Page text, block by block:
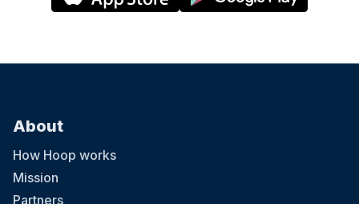
About
How Hoop works
Mission
Partners